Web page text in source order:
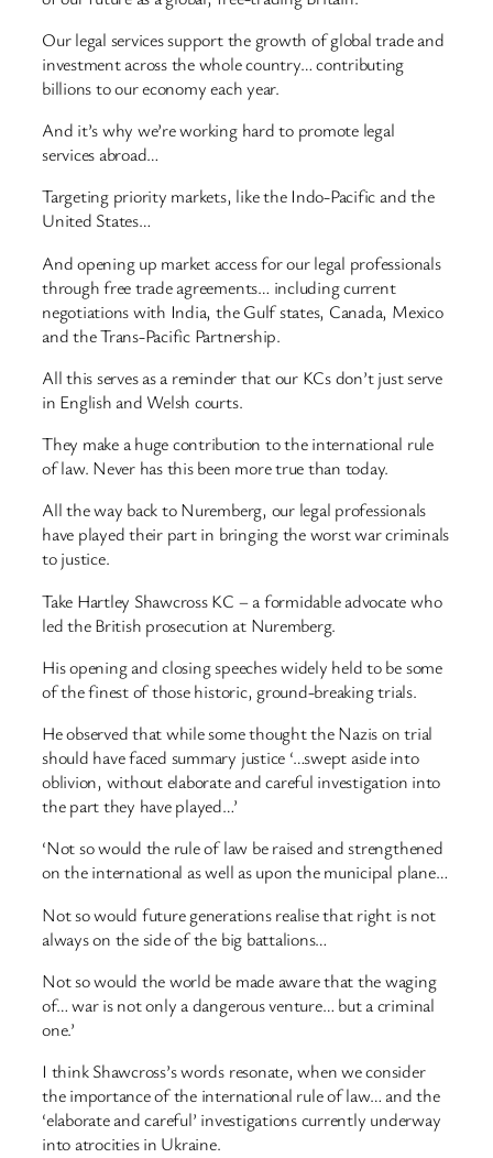
Our legal services support the growth of global trade and
investment across the whole country… contributing
billions to our economy each year.
And it’s why we’re working hard to promote legal
services abroad…
Targeting priority markets, like the Indo-Pacific and the
United States…
And opening up market access for our legal professionals
through free trade agreements… including current
negotiations with India, the Gulf states, Canada, Mexico
and the Trans-Pacific Partnership.
All this serves as a reminder that our KCs don’t just serve
in English and Welsh courts.
They make a huge contribution to the international rule
of law. Never has this been more true than today.
All the way back to Nuremberg, our legal professionals
have played their part in bringing the worst war criminals
to justice.
Take Hartley Shawcross KC – a formidable advocate who
led the British prosecution at Nuremberg.
His opening and closing speeches widely held to be some
of the finest of those historic, ground-breaking trials.
He observed that while some thought the Nazis on trial
should have faced summary justice ‘…swept aside into
oblivion, without elaborate and careful investigation into
the part they have played…’
‘Not so would the rule of law be raised and strengthened
on the international as well as upon the municipal plane…
Not so would future generations realise that right is not
always on the side of the big battalions…
Not so would the world be made aware that the waging
of… war is not only a dangerous venture… but a criminal
one.’
I think Shawcross’s words resonate, when we consider
the importance of the international rule of law… and the
‘elaborate and careful’ investigations currently underway
into atrocities in Ukraine.